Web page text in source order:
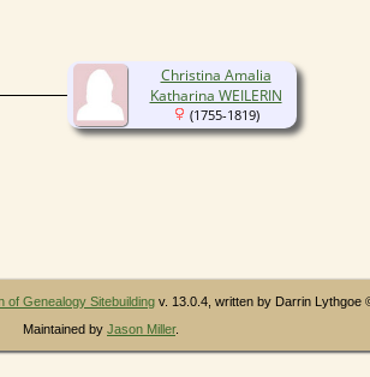
Christina Amalia
Katharina WEILERIN
(1755-1819)
of Genealogy Sitebuilding v. 13.0.4, written by Darrin Lythgoe
Maintained by Jason Miller.